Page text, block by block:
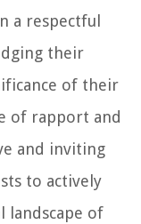
a respectful
their
of their
of rapport and
and inviting
to actively
landscape of